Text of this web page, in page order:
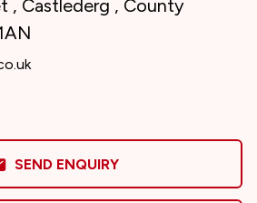
, Castlederg , County
SEND ENQUIRY